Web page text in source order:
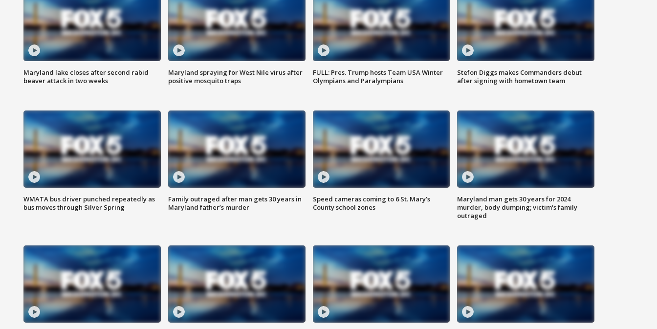
Maryland lake closes after second rabid
beaver attack in two weeks
Maryland spraying for West Nile virus after
positive mosquito traps
FULL: Pres. Trump hosts Team USA Winter
Olympians and Paralympians
Stefon Diggs makes Commanders debut
after signing with hometown team
WMATA bus driver punched repeatedly as
bus moves through Silver Spring
Family outraged after man gets 30 years in
Maryland father’s murder
Speed cameras coming to 6 St. Mary’s
County school zones
Maryland man gets 30 years for 2024
murder, body dumping; victim's family
outraged